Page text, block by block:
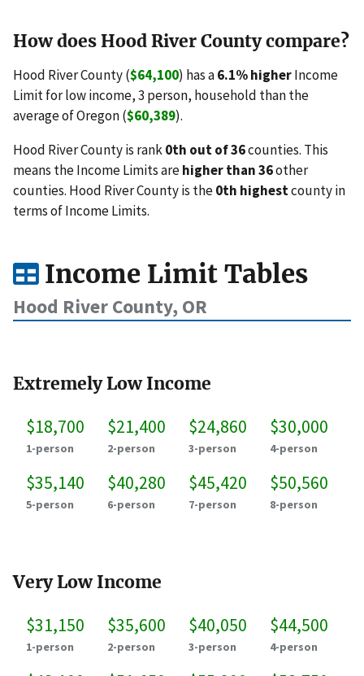
How does Hood River County compare?
Hood River County ($64,100) has a6.1% higherIncome
Limit for low income, 3 person, household than the
average of Oregon ($60,389).
Hood River County is rank0th out of 36counties. This
means the Income Limits arehigher than 36other
counties. Hood River County is the0th highestcounty in
terms of Income Limits.
Income Limit Tables
Hood River County, OR
Extremely Low Income
$18,700
1-person
$21,400
2-person
$24,860
3-person
$30,000
4-person
$35,140
5-person
$40,280
6-person
$45,420
7-person
$50,560
8-person
Very Low Income
$31,150
1-person
$35,600
2-person
$40,050
3-person
$44,500
4-person